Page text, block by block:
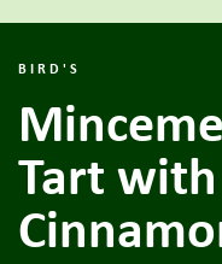
BIRD'S
Tart